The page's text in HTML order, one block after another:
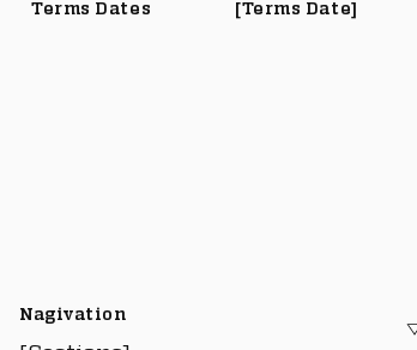
Terms Dates
[Terms Date]
Nagivation